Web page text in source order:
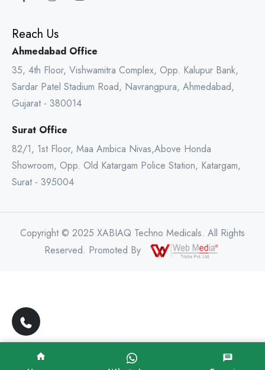
Reach Us
Ahmedabad Office
35, 4th Floor, Vishwamitra Complex, Opp. Kalupur Bank,
Sardar Patel Stadium Road, Navrangpura, Ahmedabad,
Gujarat - 380014
Surat Office
82/1, 1st Floor, Maa Ambica Nivas,Above Honda
Showroom, Opp. Old Katargam Police Station, Katargam,
Surat - 395004
Copyright © 2025 XABIAQ Techno Medicals. All Rights
Reserved. Promoted By